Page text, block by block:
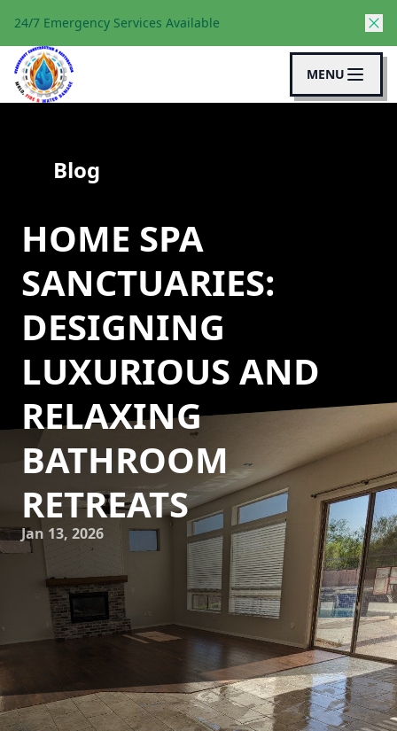
24/7 Emergency Services Available
MENU
Blog
HOME SPA
SANCTUARIES:
DESIGNING
LUXURIOUS AND
RELAXING
BATHROOM
RETREATS
Jan 13, 2026